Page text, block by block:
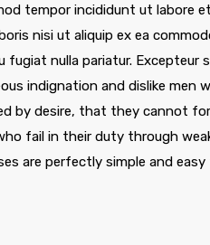
tempor incididunt ut labore
nisi ut aliquip ex ea
fugiat nulla pariatur. Excepteur
indignation and dislike men
by desire, that they cannot
fail in their duty through
are perfectly simple and